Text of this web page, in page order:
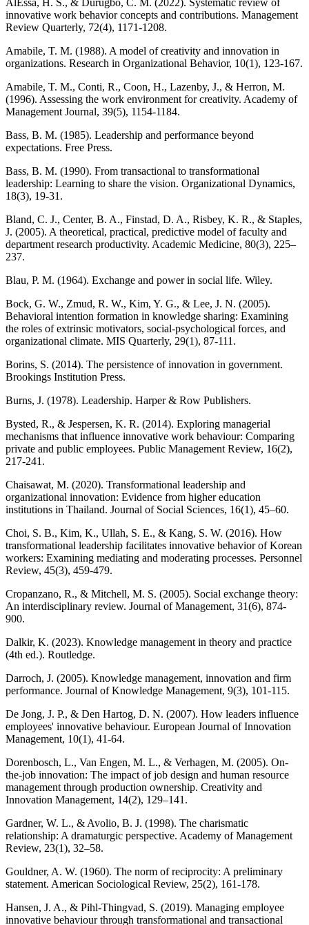
AlEssa, H. S., & Durugbo, C. M. (2022). Systematic review of
innovative work behavior concepts and contributions. Management
Review Quarterly, 72(4), 1171-1208.
Amabile, T. M. (1988). A model of creativity and innovation in
organizations. Research in Organizational Behavior, 10(1), 123-167.
Amabile, T. M., Conti, R., Coon, H., Lazenby, J., & Herron, M.
(1996). Assessing the work environment for creativity. Academy of
Management Journal, 39(5), 1154-1184.
Bass, B. M. (1985). Leadership and performance beyond
expectations. Free Press.
Bass, B. M. (1990). From transactional to transformational
leadership: Learning to share the vision. Organizational Dynamics,
18(3), 19-31.
Bland, C. J., Center, B. A., Finstad, D. A., Risbey, K. R., & Staples,
J. (2005). A theoretical, practical, predictive model of faculty and
department research productivity. Academic Medicine, 80(3), 225–
237.
Blau, P. M. (1964). Exchange and power in social life. Wiley.
Bock, G. W., Zmud, R. W., Kim, Y. G., & Lee, J. N. (2005).
Behavioral intention formation in knowledge sharing: Examining
the roles of extrinsic motivators, social-psychological forces, and
organizational climate. MIS Quarterly, 29(1), 87-111.
Borins, S. (2014). The persistence of innovation in government.
Brookings Institution Press.
Burns, J. (1978). Leadership. Harper & Row Publishers.
Bysted, R., & Jespersen, K. R. (2014). Exploring managerial
mechanisms that influence innovative work behaviour: Comparing
private and public employees. Public Management Review, 16(2),
217-241.
Chaisawat, M. (2020). Transformational leadership and
organizational innovation: Evidence from higher education
institutions in Thailand. Journal of Social Sciences, 16(1), 45–60.
Choi, S. B., Kim, K., Ullah, S. E., & Kang, S. W. (2016). How
transformational leadership facilitates innovative behavior of Korean
workers: Examining mediating and moderating processes. Personnel
Review, 45(3), 459-479.
Cropanzano, R., & Mitchell, M. S. (2005). Social exchange theory:
An interdisciplinary review. Journal of Management, 31(6), 874-
900.
Dalkir, K. (2023). Knowledge management in theory and practice
(4th ed.). Routledge.
Darroch, J. (2005). Knowledge management, innovation and firm
performance. Journal of Knowledge Management, 9(3), 101-115.
De Jong, J. P., & Den Hartog, D. N. (2007). How leaders influence
employees' innovative behaviour. European Journal of Innovation
Management, 10(1), 41-64.
Dorenbosch, L., Van Engen, M. L., & Verhagen, M. (2005). On-
the-job innovation: The impact of job design and human resource
management through production ownership. Creativity and
Innovation Management, 14(2), 129–141.
Gardner, W. L., & Avolio, B. J. (1998). The charismatic
relationship: A dramaturgic perspective. Academy of Management
Review, 23(1), 32–58.
Gouldner, A. W. (1960). The norm of reciprocity: A preliminary
statement. American Sociological Review, 25(2), 161-178.
Hansen, J. A., & Pihl-Thingvad, S. (2019). Managing employee
innovative behaviour through transformational and transactional